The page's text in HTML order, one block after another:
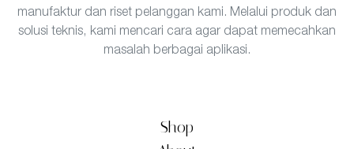
manufaktur dan riset pelanggan kami. Melalui produk dan
solusi teknis, kami mencari cara agar dapat memecahkan
masalah berbagai aplikasi.
Shop